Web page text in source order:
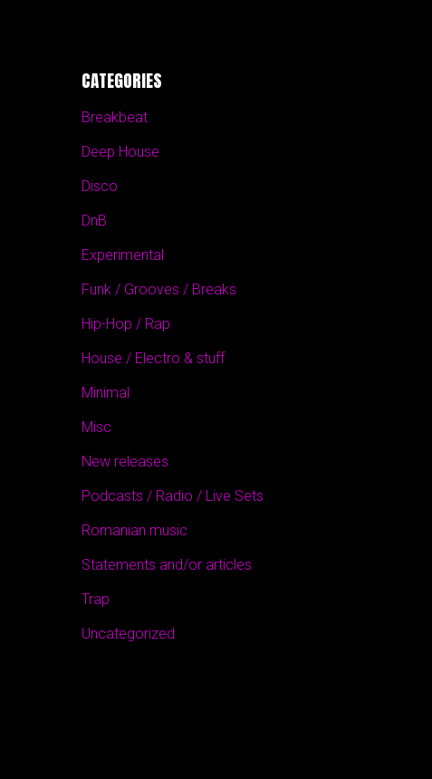
CATEGORIES
Breakbeat
Deep House
Disco
DnB
Experimental
Funk / Grooves / Breaks
Hip-Hop / Rap
House / Electro & stuff
Minimal
Misc
New releases
Podcasts / Radio / Live Sets
Romanian music
Statements and/or articles
Trap
Uncategorized